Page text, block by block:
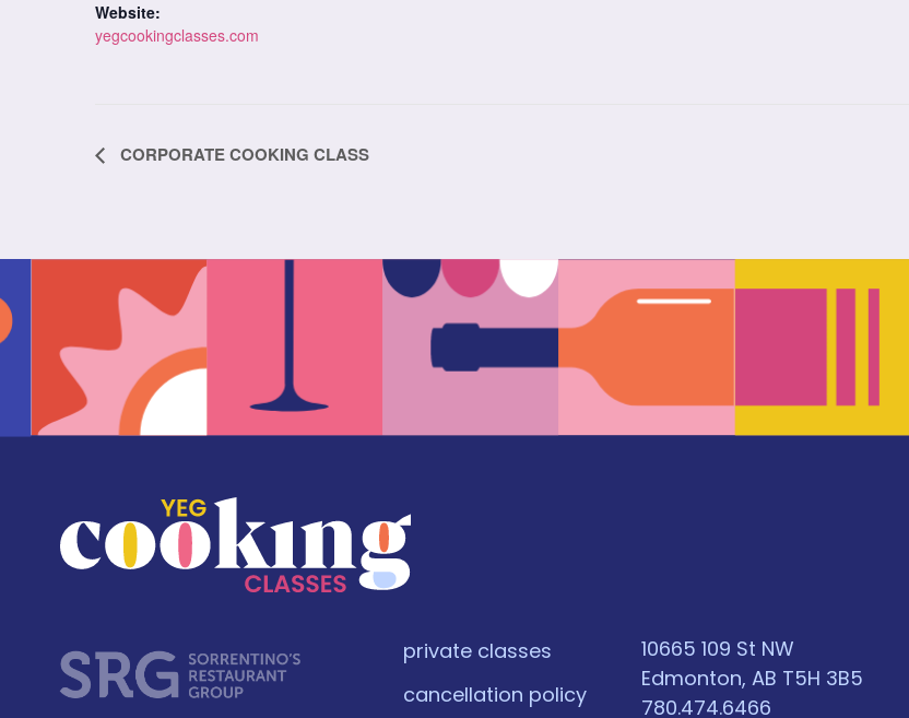
Website:
yegcookingclasses.com
Class
CORPORATE COOKING CLASS
private classes
cancellation policy
10665 109 St NW
Edmonton, AB T5H 3B5
780.474.6466